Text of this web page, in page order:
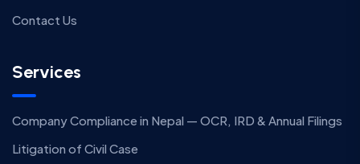
Contact Us
Services
Company Compliance in Nepal — OCR, IRD & Annual Filings
Litigation of Civil Case